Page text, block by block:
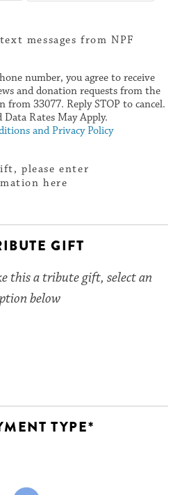
messages from NPF
number, you agree to receive
and donation requests from the
from 33077. Reply STOP to cancel.
Data Rates May Apply.
and Privacy Policy
please enter
here
GIFT
this a tribute gift, select an
below
TYPE*